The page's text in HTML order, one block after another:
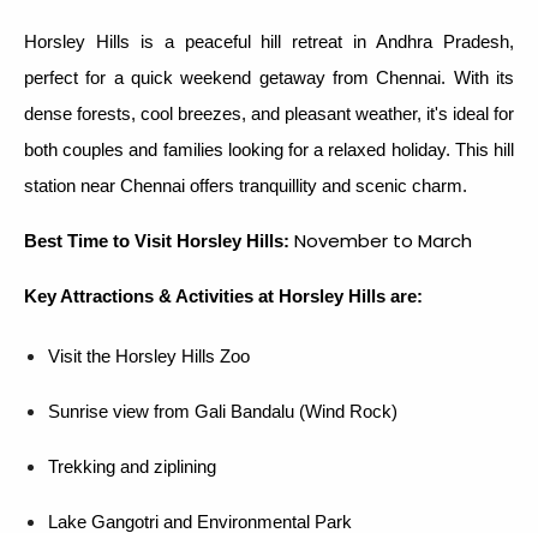
Horsley Hills is a peaceful hill retreat in Andhra Pradesh,
perfect for a quick weekend getaway from Chennai. With its
dense forests, cool breezes, and pleasant weather, it's ideal for
both couples and families looking for a relaxed holiday. This hill
station near Chennai offers tranquillity and scenic charm.
Best Time to Visit Horsley Hills: November to March
Key Attractions & Activities at Horsley Hills are:
Visit the Horsley Hills Zoo
Sunrise view from Gali Bandalu (Wind Rock)
Trekking and ziplining
Lake Gangotri and Environmental Park